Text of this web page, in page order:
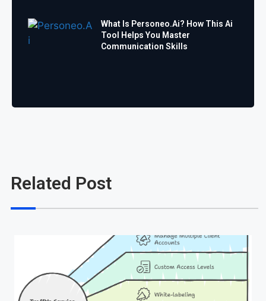
What Is Personeo.Ai? How This Ai
Tool Helps You Master
Communication Skills
Related Post